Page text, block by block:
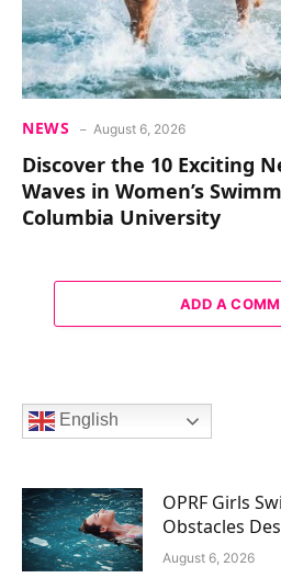
NEWS August 6, 2026
Discover the 10 Exciting
Waves in Women’s
Columbia University
ADD A
English
OPRF Girls
Obstacles
August 6, 2026